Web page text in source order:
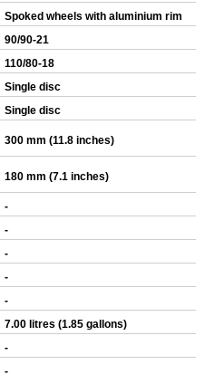
Spoked wheels with aluminium rim
90/90-21
110/80-18
Single disc
Single disc
300 mm (11.8 inches)
180 mm (7.1 inches)
-
-
-
-
-
7.00 litres (1.85 gallons)
-
-